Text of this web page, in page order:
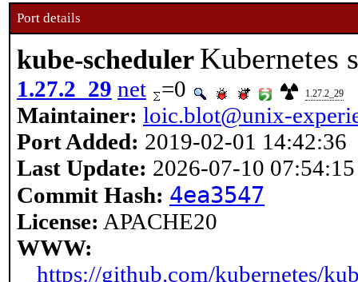
Port details
kube-scheduler Kubernetes
1.27.2_29 net =0 1.27.2_29
Maintainer: loic.blot@unix-
Port Added: 2019-02-01 14:42:36
Last Update: 2026-07-10 07:54:15
Commit Hash: 4ea3547
License: APACHE20
WWW:
https://github.com/kubernetes/